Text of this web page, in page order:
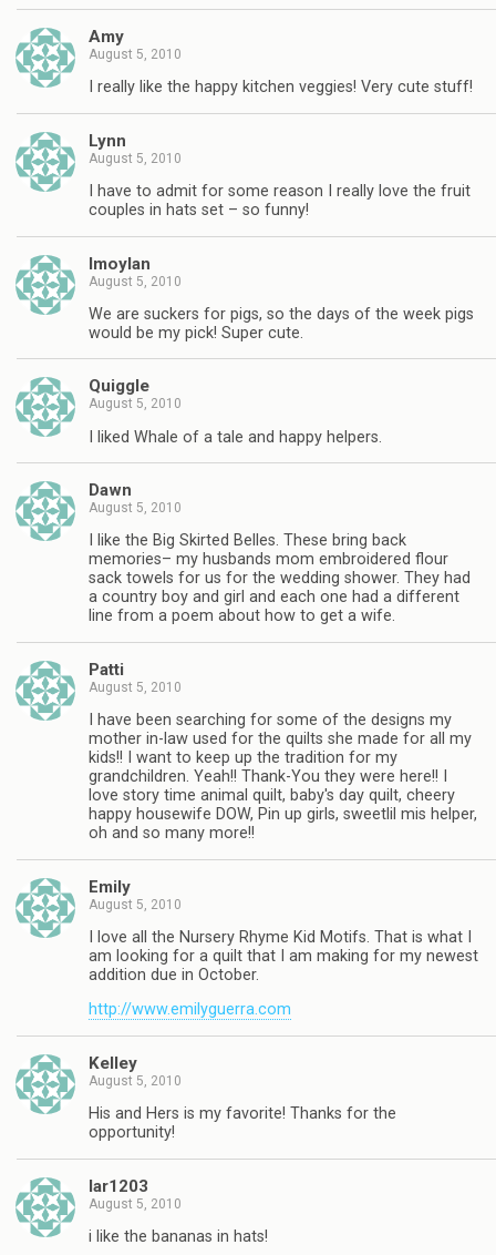
Amy
August 5, 2010
I really like the happy kitchen veggies! Very cute stuff!
Lynn
August 5, 2010
I have to admit for some reason I really love the fruit
couples in hats set – so funny!
lmoylan
August 5, 2010
We are suckers for pigs, so the days of the week pigs
would be my pick! Super cute.
Quiggle
August 5, 2010
I liked Whale of a tale and happy helpers.
Dawn
August 5, 2010
I like the Big Skirted Belles. These bring back
memories– my husbands mom embroidered flour
sack towels for us for the wedding shower. They had
a country boy and girl and each one had a different
line from a poem about how to get a wife.
Patti
August 5, 2010
I have been searching for some of the designs my
mother in-law used for the quilts she made for all my
kids!! I want to keep up the tradition for my
grandchildren. Yeah!! Thank-You they were here!! I
love story time animal quilt, baby's day quilt, cheery
happy housewife DOW, Pin up girls, sweetlil mis helper,
oh and so many more!!
Emily
August 5, 2010
I love all the Nursery Rhyme Kid Motifs. That is what I
am looking for a quilt that I am making for my newest
addition due in October.
http://www.emilyguerra.com
Kelley
August 5, 2010
His and Hers is my favorite! Thanks for the
opportunity!
lar1203
August 5, 2010
i like the bananas in hats!